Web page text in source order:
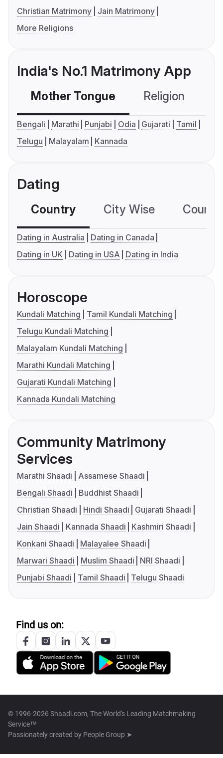
Christian Matrimony
Jain Matrimony
More Religions
India's No.1 Matrimony App
Mother Tongue Religion
Bengali Marathi Punjabi Odia Gujarati
Tamil
Telugu
Malayalam Kannada
Dating
Country City Wise
Dating in Australia
Dating in Canada
Dating in UK
Dating in USA Dating in India
Horoscope
Kundali Matching
Tamil Kundali Matching
Telugu Kundali Matching
Malayalam Kundali Matching
Marathi Kundali Matching
Gujarati Kundali Matching
Kannada Kundali Matching
Community Matrimony
Services
Marathi Shaadi
Assamese Shaadi
Bengali Shaadi
Buddhist Shaadi
Christian Shaadi
Hindi Shaadi
Gujarati Shaadi
Jain Shaadi
Kannada Shaadi
Kashmiri Shaadi
Konkani Shaadi
Malayalee Shaadi
Marwari Shaadi
Muslim Shaadi
NRI Shaadi
Punjabi Shaadi
Tamil Shaadi Telugu Shaadi
Find us on:
© 1996-2026 Shaadi.com, The World's Leading Matchmaking
Service™
Passionately created by People Group ➤